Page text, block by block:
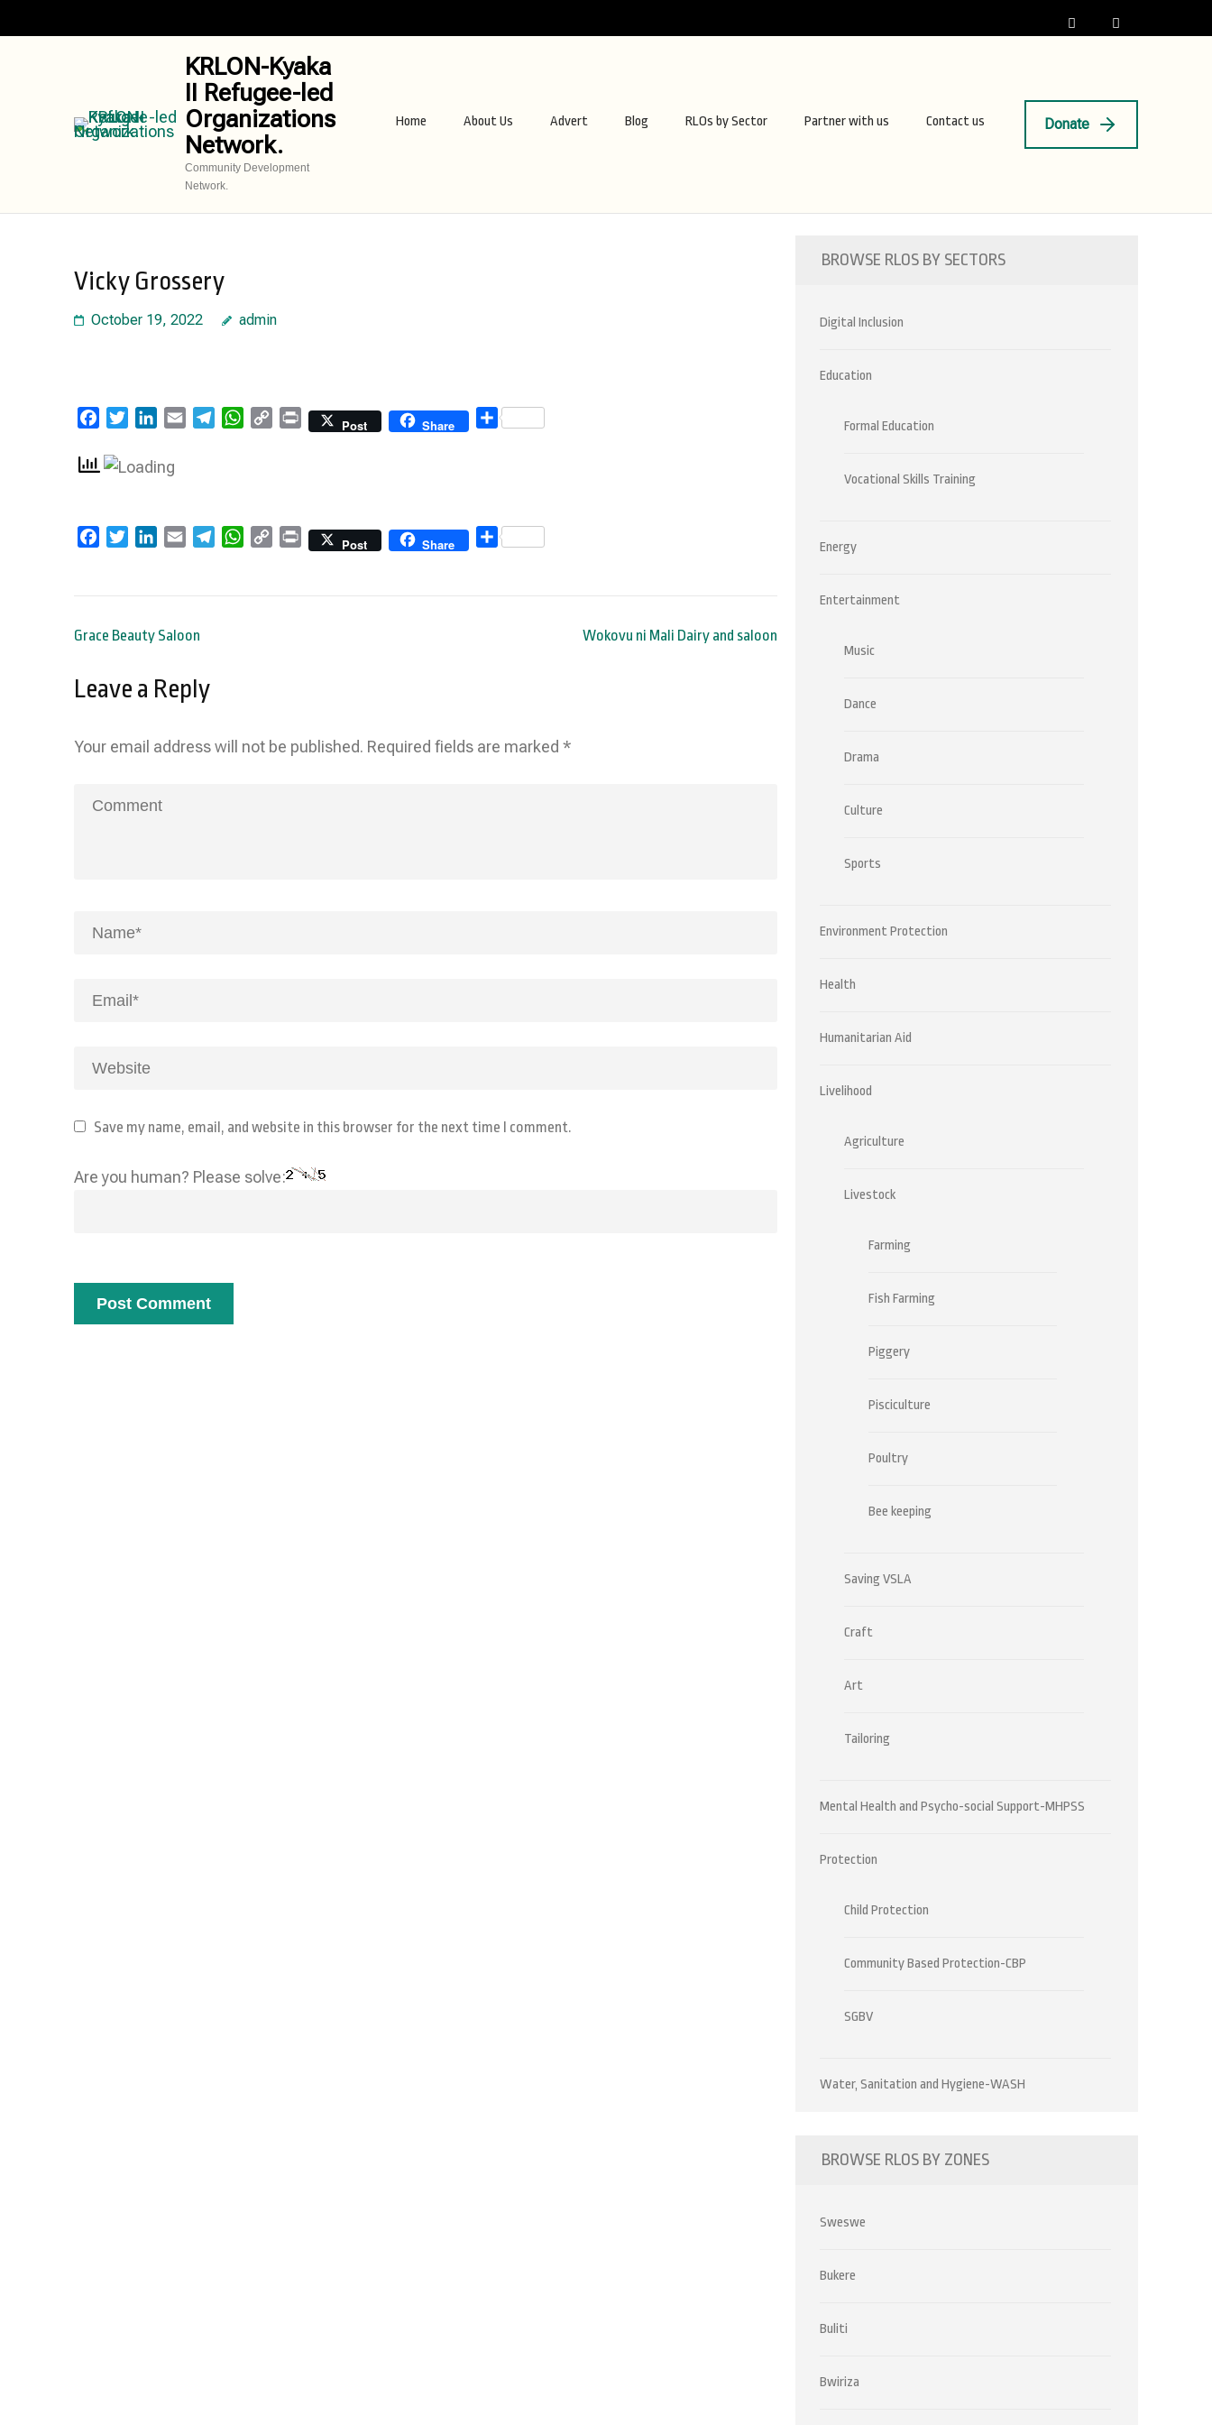
to
KRLON-Kyaka
II Refugee-led
Organizations
Network.
Community Development
Network.
Home About Us Advert Blog RLOs by Sector Partner with us Contact us Donate
Vicky Grossery
October 19, 2022 admin
FacebookTwitterLinkedIn
Email TelegramWhatsApp
Copy Print Post Share Share
FacebookTwitterLinkedIn
Email TelegramWhatsApp
Copy Print Post Share Share
Post
Grace Beauty Saloon Wokovu ni Mali Dairy and saloon
Leave a Reply
Your email address will not be published. Required fields are marked *
Save my name, email, and website in this browser for the next time I comment.
Are you human? Please solve:
BROWSE RLOS BY SECTORS
Digital Inclusion
Education
Formal Education
Vocational Skills Training
Energy
Entertainment
Music
Dance
Drama
Culture
Sports
Environment Protection
Health
Humanitarian Aid
Livelihood
Agriculture
Livestock
Farming
Fish Farming
Piggery
Pisciculture
Poultry
Bee keeping
Saving VSLA
Craft
Art
Tailoring
Mental Health and Psycho-social Support-MHPSS
Protection
Child Protection
Community Based Protection-CBP
SGBV
Water, Sanitation and Hygiene-WASH
BROWSE RLOS BY ZONES
Sweswe
Bukere
Buliti
Bwiriza